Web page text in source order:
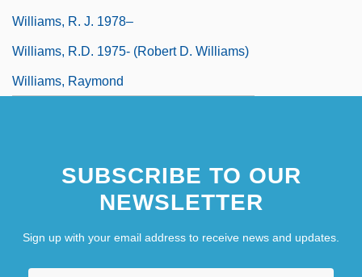
Williams, R. J. 1978–
Williams, R.D. 1975- (Robert D. Williams)
Williams, Raymond
SUBSCRIBE TO OUR
NEWSLETTER
Sign up with your email address to receive news and updates.